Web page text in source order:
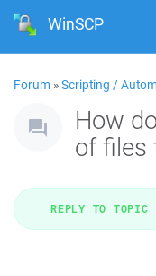
WinSCP
Forum »Scripting /
How
of files
REPLY TO TOPIC